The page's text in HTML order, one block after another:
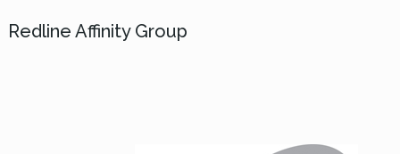
Redline Affinity Group